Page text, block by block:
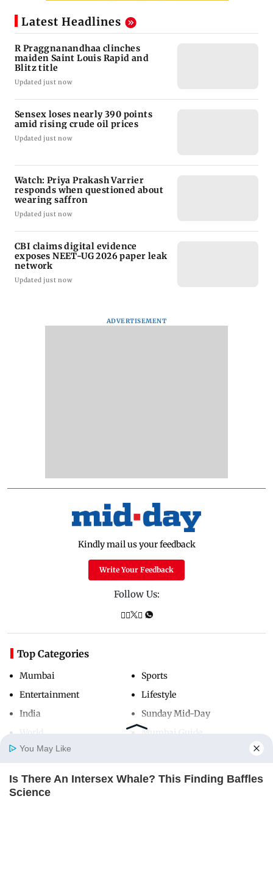
Home
Latest Headlines
R Praggnanandhaa clinches
maiden Saint Louis Rapid and
Blitz title
Updated just now
Sensex loses nearly 390 points
amid rising crude oil prices
Updated just now
Watch: Priya Prakash Varrier
responds when questioned about
wearing saffron
Updated just now
CBI claims digital evidence
exposes NEET-UG 2026 paper leak
network
Updated just now
ADVERTISEMENT
Kindly mail us your feedback
Write Your Feedback
Follow Us:
Top Categories
Mumbai
Entertainment
India
Sports
Lifestyle
Sunday Mid-Day
Mumbai Guide
Useful Links
You May Like
Is There An Intersex Whale? This Finding Baffles
Science